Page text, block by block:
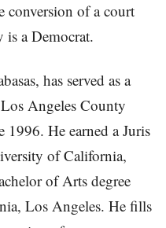
conversion of a court
is a Democrat.
has served as a
Angeles County
1996. He earned a Juris
of California,
of Arts degree
Los Angeles. He fills